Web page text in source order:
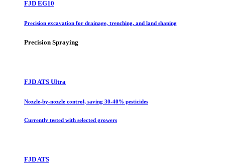
FJD EG10
Precision excavation for drainage, trenching, and land shaping
Precision Spraying
FJD ATS Ultra
Nozzle-by-nozzle control, saving 30-40% pesticides
Currently tested with selected growers
FJD ATS